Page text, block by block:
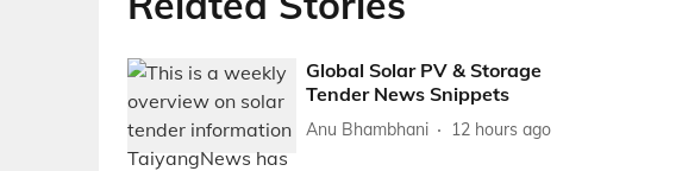
Global Solar PV & Storage
Tender News Snippets
Anu Bhambhani 12 hours ago